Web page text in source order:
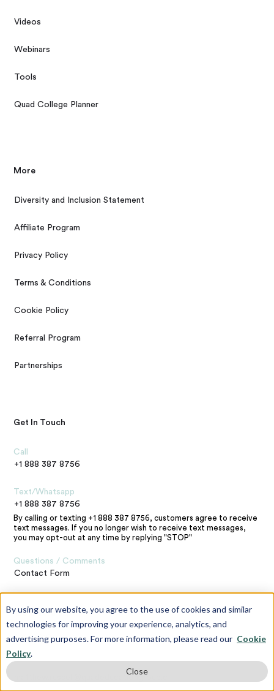
By using our website, you agree to the use of cookies and similar
technologies for improving your experience, analytics, and
advertising purposes. For more information, please read our Cookie
Policy.
Close
Videos
Webinars
Tools
Quad College Planner
More
Diversity and Inclusion Statement
Affiliate Program
Privacy Policy
Terms & Conditions
Cookie Policy
Referral Program
Partnerships
Get In Touch
Call
+1 888 387 8756
Text/Whatsapp
+1 888 387 8756
By calling or texting +1 888 387 8756, customers agree to receive
text messages. If you no longer wish to receive text messages,
you may opt-out at any time by replying "STOP"
Questions / Comments
Contact Form
120 E 23rd St,
New York,
NY 10010